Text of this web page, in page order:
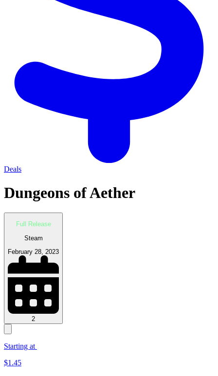
Deals
Dungeons of Aether
Full Release
Steam
February 28, 2023
2
Starting at
$1.45